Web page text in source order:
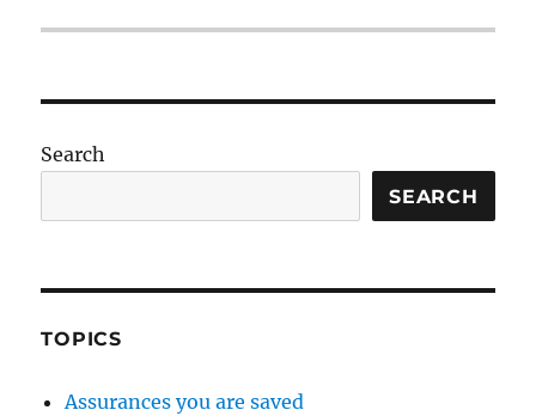
Search
SEARCH
TOPICS
Assurances you are saved